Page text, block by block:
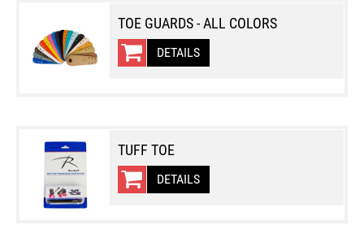
TOE GUARDS - ALL COLORS
DETAILS
TUFF TOE
DETAILS